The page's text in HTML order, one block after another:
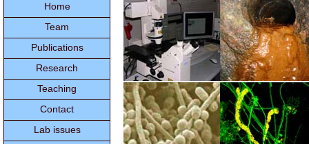
Home
Team
Publications
Research
Teaching
Contact
Lab issues